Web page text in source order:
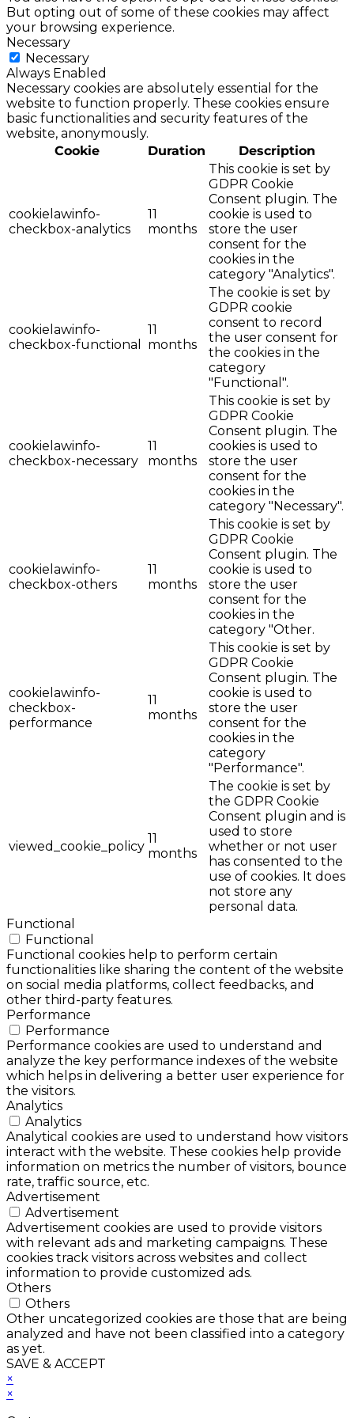
But opting out of some of these cookies may affect
your browsing experience.
Necessary
Necessary
Always Enabled
Necessary cookies are absolutely essential for the
website to function properly. These cookies ensure
basic functionalities and security features of the
website, anonymously.
Cookie
Duration Description
cookielawinfo-
checkbox-analytics
11
months
This cookie is set by
GDPR Cookie
Consent plugin. The
cookie is used to
store the user
consent for the
cookies in the
category "Analytics".
cookielawinfo-
checkbox-functional
11
months
The cookie is set by
GDPR cookie
consent to record
the user consent for
the cookies in the
category
"Functional".
cookielawinfo-
checkbox-necessary
11
months
This cookie is set by
GDPR Cookie
Consent plugin. The
cookies is used to
store the user
consent for the
cookies in the
category "Necessary".
cookielawinfo-
checkbox-others
11
months
This cookie is set by
GDPR Cookie
Consent plugin. The
cookie is used to
store the user
consent for the
cookies in the
category "Other.
cookielawinfo-
checkbox-
performance
11
months
This cookie is set by
GDPR Cookie
Consent plugin. The
cookie is used to
store the user
consent for the
cookies in the
category
"Performance".
viewed_cookie_policy
11
months
The cookie is set by
the GDPR Cookie
Consent plugin and is
used to store
whether or not user
has consented to the
use of cookies. It does
not store any
personal data.
Functional
Functional
Functional cookies help to perform certain
functionalities like sharing the content of the website
on social media platforms, collect feedbacks, and
other third-party features.
Performance
Performance
Performance cookies are used to understand and
analyze the key performance indexes of the website
which helps in delivering a better user experience for
the visitors.
Analytics
Analytics
Analytical cookies are used to understand how visitors
interact with the website. These cookies help provide
information on metrics the number of visitors, bounce
rate, traffic source, etc.
Advertisement
Advertisement
Advertisement cookies are used to provide visitors
with relevant ads and marketing campaigns. These
cookies track visitors across websites and collect
information to provide customized ads.
Others
Others
Other uncategorized cookies are those that are being
analyzed and have not been classified into a category
as yet.
SAVE & ACCEPT
×
×